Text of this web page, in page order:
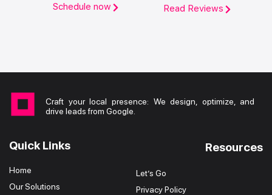
Schedule now
Read Reviews
Craft your local presence: We design, optimize, and
drive leads from Google.
Quick Links
Home
Our Solutions
Resources
Let’s Go
Privacy Policy